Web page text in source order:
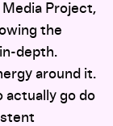
Project,
the
depth.
around it.
actually go do